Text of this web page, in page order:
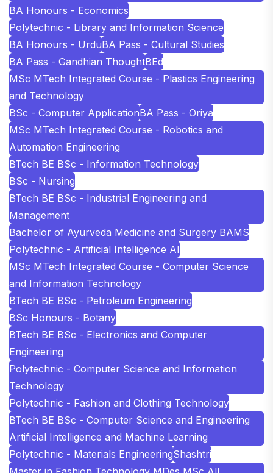
BA Honours - Economics
Polytechnic - Library and Information Science
BA Honours - UrduBA Pass - Cultural Studies
BA Pass - Gandhian ThoughtBEd
MSc MTech Integrated Course - Plastics Engineering
and Technology
BSc - Computer ApplicationBA Pass - Oriya
MSc MTech Integrated Course - Robotics and
Automation Engineering
BTech BE BSc - Information Technology
BSc - Nursing
BTech BE BSc - Industrial Engineering and
Management
Bachelor of Ayurveda Medicine and Surgery BAMS
Polytechnic - Artificial Intelligence AI
MSc MTech Integrated Course - Computer Science
and Information Technology
BTech BE BSc - Petroleum Engineering
BSc Honours - Botany
BTech BE BSc - Electronics and Computer
Engineering
Polytechnic - Computer Science and Information
Technology
Polytechnic - Fashion and Clothing Technology
BTech BE BSc - Computer Science and Engineering
Artificial Intelligence and Machine Learning
Polytechnic - Materials EngineeringShashtri